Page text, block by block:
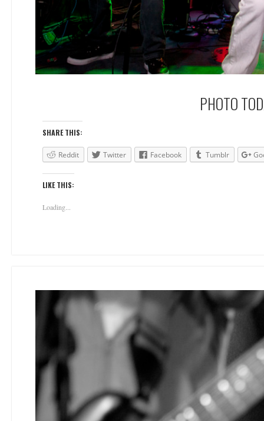
PHOTO
SHARE THIS:
Reddit Twitter Facebook Tumblr
LIKE THIS:
Loading...